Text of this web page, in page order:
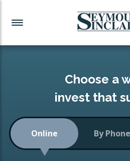
Investment News
Readymade Portfolios
Low-Cost Index Tracking
Portfolio
Investment Funds
CONSOLIDATING INVESTMENTS:
ISA Transfers
Choose a
invest that
Online By Phone